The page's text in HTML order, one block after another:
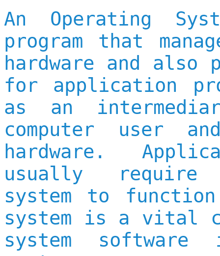
An Operating
program that
hardware and also
for application
as an
computer user
hardware.
usually require
system to
system is a vital
system